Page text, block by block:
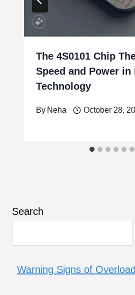
The 4S0101 Chip
Speed and Power in
Technology
By Neha October 28,
Search
Warning Signs of